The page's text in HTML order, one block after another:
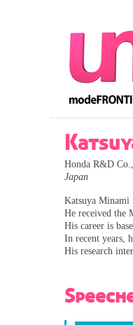
Honda R&D
Japan
Katsuya Minami
He received the
His career is
In recent years,
His research